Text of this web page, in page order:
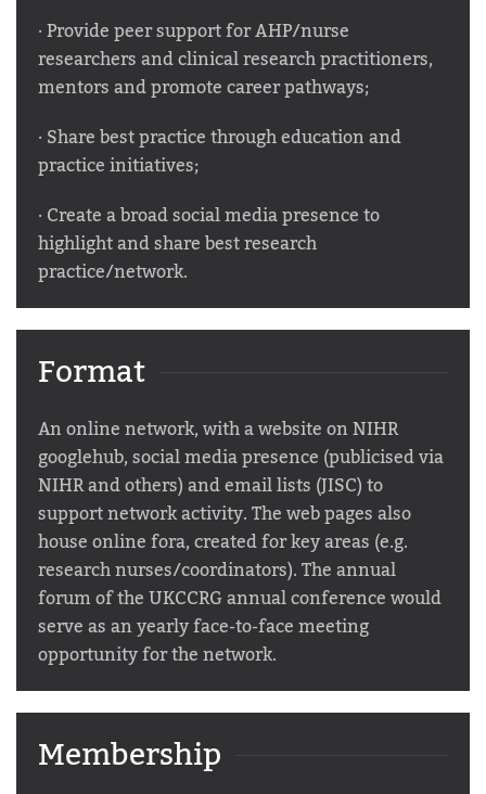
· Provide peer support for AHP/nurse
researchers and clinical research practitioners,
mentors and promote career pathways;
· Share best practice through education and
practice initiatives;
· Create a broad social media presence to
highlight and share best research
practice/network.
Format
An online network, with a website on NIHR
googlehub, social media presence (publicised via
NIHR and others) and email lists (JISC) to
support network activity. The web pages also
house online fora, created for key areas (e.g.
research nurses/coordinators). The annual
forum of the UKCCRG annual conference would
serve as an yearly face-to-face meeting
opportunity for the network.
Membership